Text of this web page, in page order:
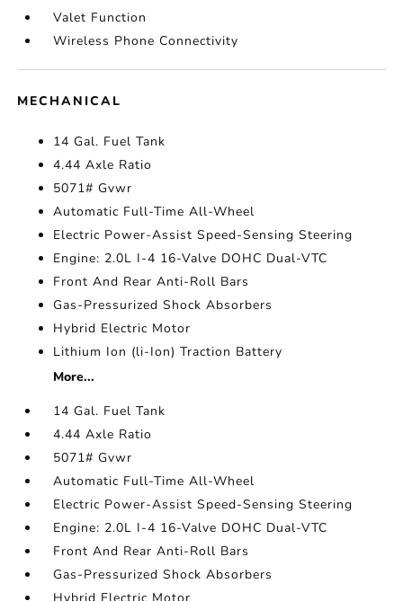
Valet Function
Wireless Phone Connectivity
MECHANICAL
14 Gal. Fuel Tank
4.44 Axle Ratio
5071# Gvwr
Automatic Full-Time All-Wheel
Electric Power-Assist Speed-Sensing Steering
Engine: 2.0L I-4 16-Valve DOHC Dual-VTC
Front And Rear Anti-Roll Bars
Gas-Pressurized Shock Absorbers
Hybrid Electric Motor
Lithium Ion (li-Ion) Traction Battery
More...
14 Gal. Fuel Tank
4.44 Axle Ratio
5071# Gvwr
Automatic Full-Time All-Wheel
Electric Power-Assist Speed-Sensing Steering
Engine: 2.0L I-4 16-Valve DOHC Dual-VTC
Front And Rear Anti-Roll Bars
Gas-Pressurized Shock Absorbers